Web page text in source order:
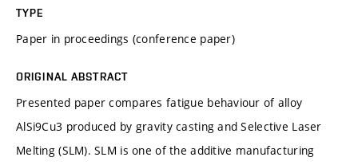
TYPE
Paper in proceedings (conference paper)
ORIGINAL ABSTRACT
Presented paper compares fatigue behaviour of alloy
AlSi9Cu3 produced by gravity casting and Selective Laser
Melting (SLM). SLM is one of the additive manufacturing